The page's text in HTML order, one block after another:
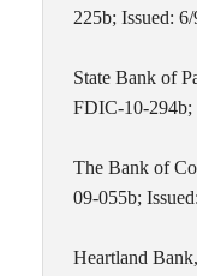
225b; Issued:
State Bank of
FDIC-10-294b;
The Bank of
09-055b;
Heartland